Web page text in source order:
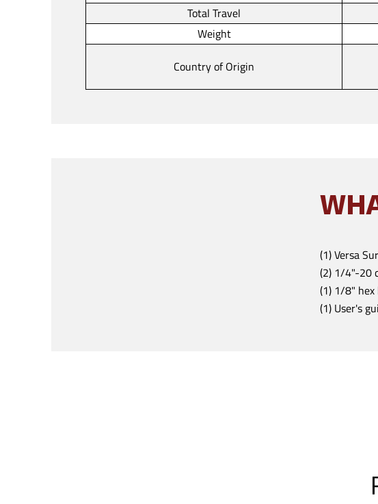
Total Travel
Weight
Country of Origin
(1) Versa
(2) 1/4"-20
(1) 1/8" hex
(1) User's